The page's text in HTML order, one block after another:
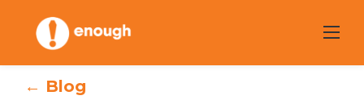
content
← Blog